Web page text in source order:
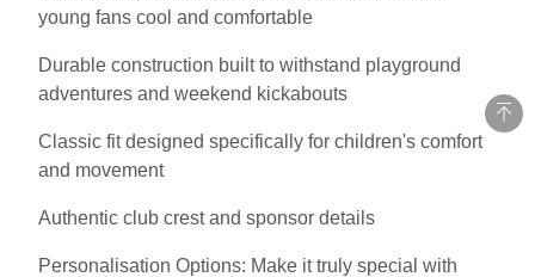
young fans cool and comfortable
Durable construction built to withstand playground
adventures and weekend kickabouts
Classic fit designed specifically for children's comfort
and movement
Authentic club crest and sponsor details
Personalisation Options: Make it truly special with